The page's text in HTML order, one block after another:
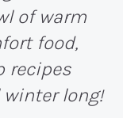
of warm
food,
recipes
winter long!